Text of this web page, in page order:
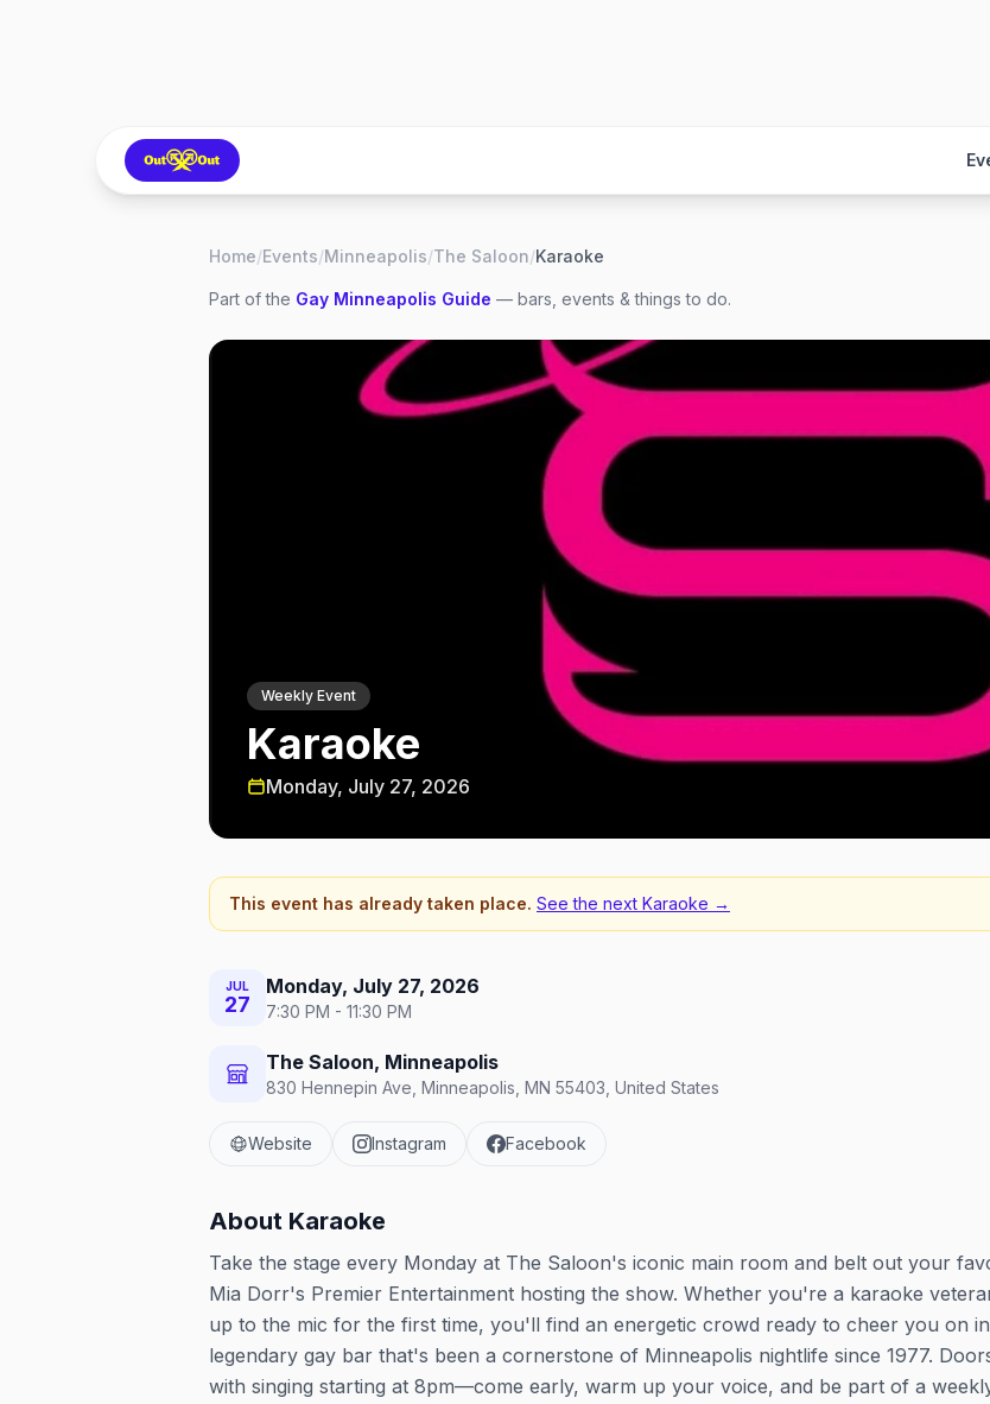
Home/Events/Minneapolis/The Saloon/Karaoke
Part of the Gay Minneapolis Guide — bars, events & things to do.
Weekly Event
Karaoke
Monday, July 27, 2026
This event has already taken place. See the next Karaoke →
JUL
27
Monday, July 27, 2026
7:30 PM - 11:30 PM
The Saloon, Minneapolis
830 Hennepin Ave, Minneapolis, MN 55403, United States
Website Instagram Facebook
About Karaoke
Take the stage every Monday at The Saloon's iconic main room and belt out your
Mia Dorr's Premier Entertainment hosting the show. Whether you're a karaoke
up to the mic for the first time, you'll find an energetic crowd ready to cheer you on
legendary gay bar that's been a cornerstone of Minneapolis nightlife since 1977.
with singing starting at 8pm—come early, warm up your voice, and be part of a